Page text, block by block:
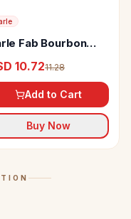
Fab Bourbon
10.7211.28
Add to Cart
Buy Now